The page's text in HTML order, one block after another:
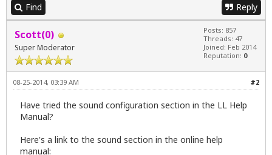
Find Reply
Scott(0)
Super Moderator
Posts: 857
Threads: 47
Joined: Feb 2014
Reputation: 0
#2
08-25-2014, 03:39 AM
Have tried the sound configuration section in the LL Help
Manual?
Here's a link to the sound section in the online help
manual: